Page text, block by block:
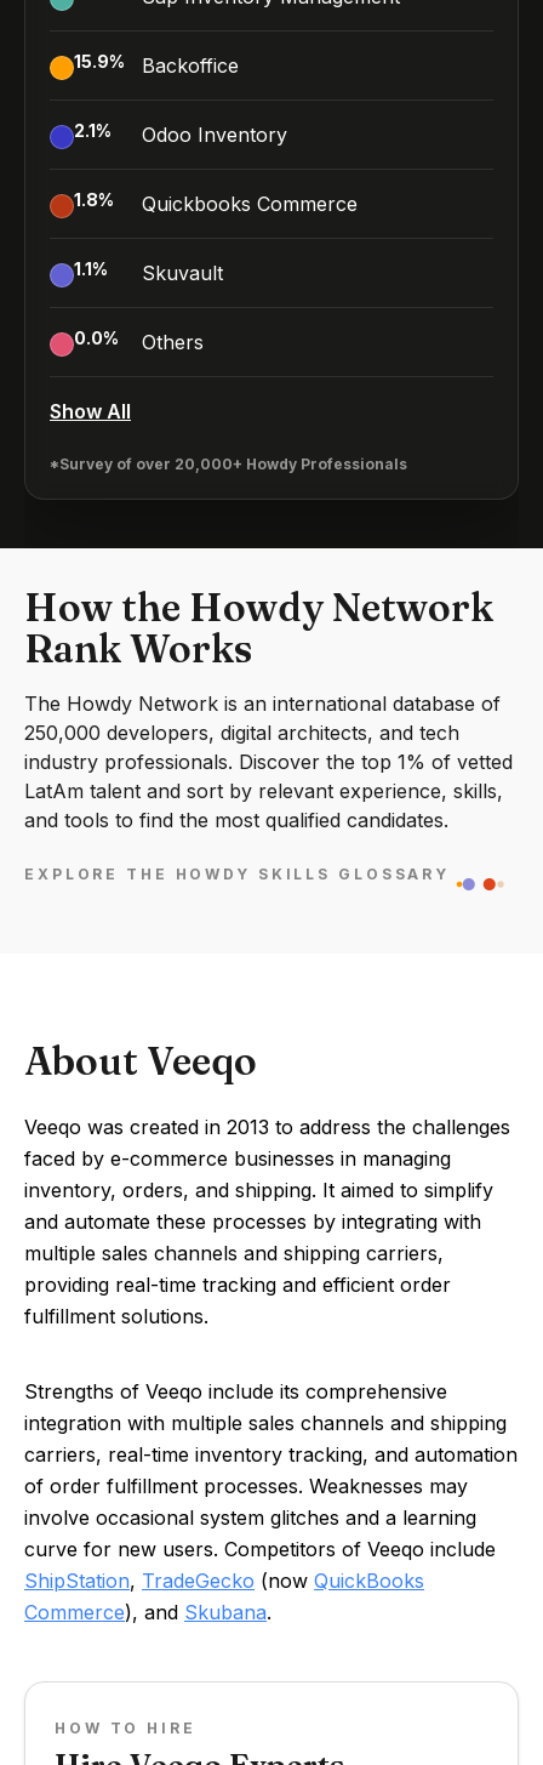
15.9% Backoffice
2.1% Odoo Inventory
1.8% Quickbooks Commerce
1.1% Skuvault
0.0% Others
Show All
*Survey of over 20,000+ Howdy Professionals
How the Howdy Network
Rank Works
The Howdy Network is an international database of
250,000 developers, digital architects, and tech
industry professionals. Discover the top 1% of vetted
LatAm talent and sort by relevant experience, skills,
and tools to find the most qualified candidates.
EXPLORE THE HOWDY SKILLS GLOSSARY
About Veeqo
Veeqo was created in 2013 to address the challenges
faced by e-commerce businesses in managing
inventory, orders, and shipping. It aimed to simplify
and automate these processes by integrating with
multiple sales channels and shipping carriers,
providing real-time tracking and efficient order
fulfillment solutions.
Strengths of Veeqo include its comprehensive
integration with multiple sales channels and shipping
carriers, real-time inventory tracking, and automation
of order fulfillment processes. Weaknesses may
involve occasional system glitches and a learning
curve for new users. Competitors of Veeqo include
ShipStation, TradeGecko (now QuickBooks
Commerce), and Skubana.
HOW TO HIRE